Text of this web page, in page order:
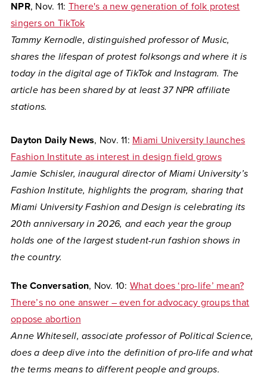
NPR, Nov. 11: There's a new generation of folk protest
singers on TikTok
Tammy Kernodle, distinguished professor of Music,
shares the lifespan of protest folksongs and where it is
today in the digital age of TikTok and Instagram. The
article has been shared by at least 37 NPR affiliate
stations.
Dayton Daily News, Nov. 11: Miami University launches
Fashion Institute as interest in design field grows
Jamie Schisler, inaugural director of Miami University’s
Fashion Institute, highlights the program, sharing that
Miami University Fashion and Design is celebrating its
20th anniversary in 2026, and each year the group
holds one of the largest student-run fashion shows in
the country.
The Conversation, Nov. 10: What does ‘pro-life’ mean?
There’s no one answer – even for advocacy groups that
oppose abortion
Anne Whitesell, associate professor of Political Science,
does a deep dive into the definition of pro-life and what
the terms means to different people and groups.